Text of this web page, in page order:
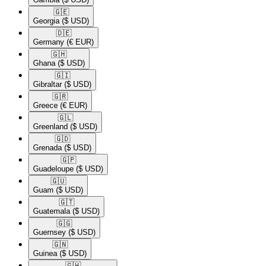
🇬🇪​
Georgia ($ USD)
🇩🇪​
Germany (€ EUR)
🇬🇭​
Ghana ($ USD)
🇬🇮​
Gibraltar ($ USD)
🇬🇷​
Greece (€ EUR)
🇬🇱​
Greenland ($ USD)
🇬🇩​
Grenada ($ USD)
🇬🇵​
Guadeloupe ($ USD)
🇬🇺​
Guam ($ USD)
🇬🇹​
Guatemala ($ USD)
🇬🇬​
Guernsey ($ USD)
🇬🇳​
Guinea ($ USD)